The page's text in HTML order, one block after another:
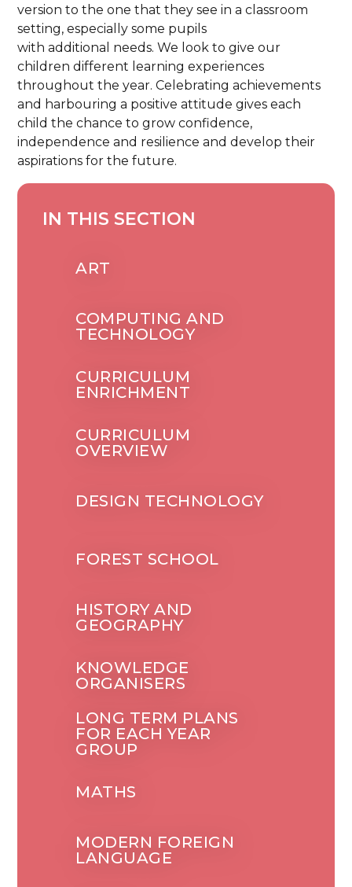
version to the one that they see in a classroom
setting, especially some pupils
with additional needs. We look to give our
children different learning experiences
throughout the year. Celebrating achievements
and harbouring a positive attitude gives each
child the chance to grow confidence,
independence and resilience and develop their
aspirations for the future.
IN THIS SECTION
ART
COMPUTING AND
TECHNOLOGY
CURRICULUM
ENRICHMENT
CURRICULUM
OVERVIEW
DESIGN TECHNOLOGY
FOREST SCHOOL
HISTORY AND
GEOGRAPHY
KNOWLEDGE
ORGANISERS
LONG TERM PLANS
FOR EACH YEAR
GROUP
MATHS
MODERN FOREIGN
LANGUAGE